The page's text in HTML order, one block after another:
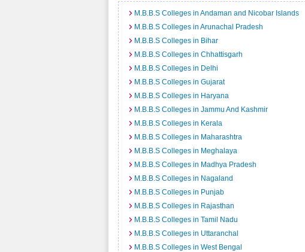
M.B.B.S Colleges in Andaman and Nicobar Islands
M.B.B.S Colleges in Arunachal Pradesh
M.B.B.S Colleges in Bihar
M.B.B.S Colleges in Chhattisgarh
M.B.B.S Colleges in Delhi
M.B.B.S Colleges in Gujarat
M.B.B.S Colleges in Haryana
M.B.B.S Colleges in Jammu And Kashmir
M.B.B.S Colleges in Kerala
M.B.B.S Colleges in Maharashtra
M.B.B.S Colleges in Meghalaya
M.B.B.S Colleges in Madhya Pradesh
M.B.B.S Colleges in Nagaland
M.B.B.S Colleges in Punjab
M.B.B.S Colleges in Rajasthan
M.B.B.S Colleges in Tamil Nadu
M.B.B.S Colleges in Uttaranchal
M.B.B.S Colleges in West Bengal